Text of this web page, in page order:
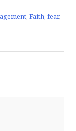
, Faith, fear,